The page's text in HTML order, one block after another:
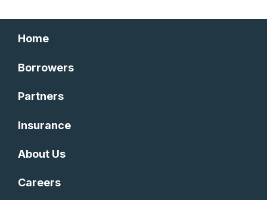
Home
Borrowers
Partners
Insurance
About Us
Careers